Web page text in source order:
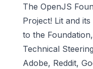
The OpenJS
Project! Lit and
to the
Technical
Adobe, Reddit,